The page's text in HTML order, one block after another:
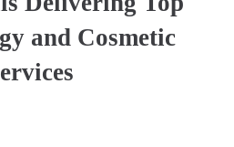
and Cosmetic